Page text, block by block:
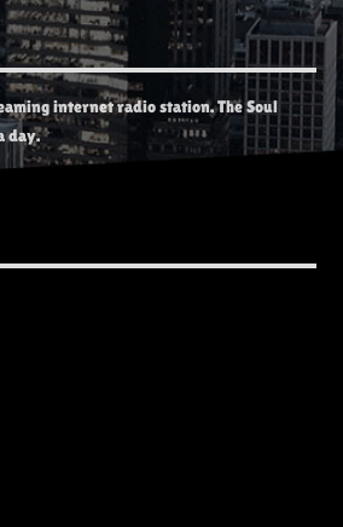
internet radio station. The Soul
day.